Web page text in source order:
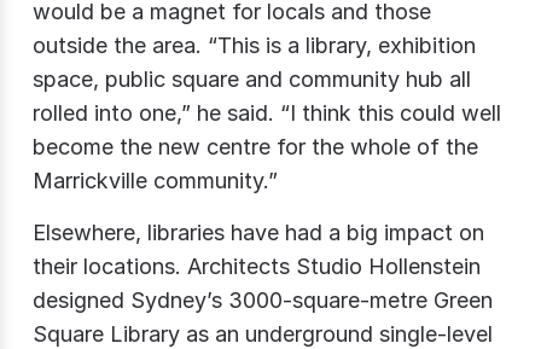
would be a magnet for locals and those
outside the area. “This is a library, exhibition
space, public square and community hub all
rolled into one,” he said. “I think this could well
become the new centre for the whole of the
Marrickville community.”
Elsewhere, libraries have had a big impact on
their locations. Architects Studio Hollenstein
designed Sydney’s 3000-square-metre Green
Square Library as an underground single-level